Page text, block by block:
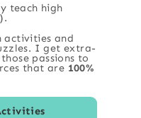
teach high
activities and
I get extra-
passions to
that are 100%